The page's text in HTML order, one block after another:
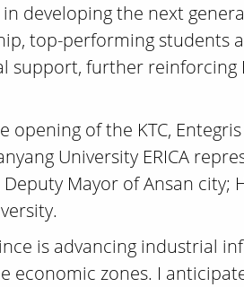
developing the next
top-performing students
support, further reinforcing
opening of the KTC,
University ERICA
Deputy Mayor of Ansan city;
is advancing industrial
economic zones. I